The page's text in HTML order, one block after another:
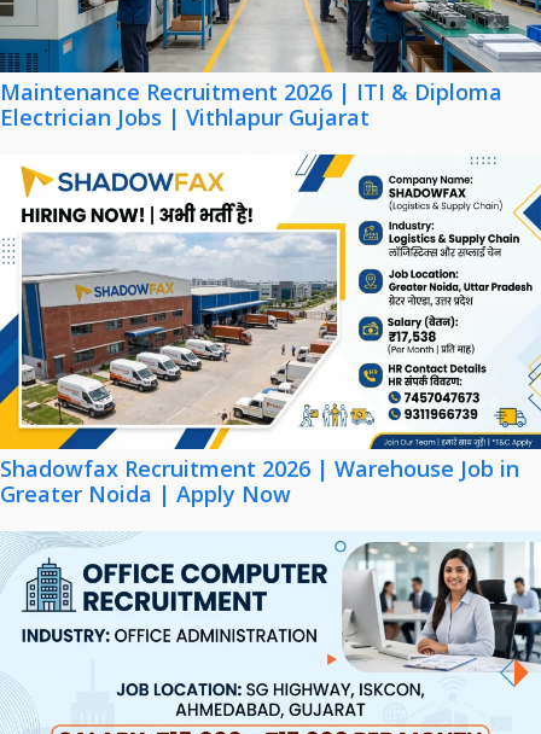
Maintenance Recruitment 2026 | ITI & Diploma
Electrician Jobs | Vithlapur Gujarat
Shadowfax Recruitment 2026 | Warehouse Job in
Greater Noida | Apply Now